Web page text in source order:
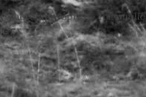
appropriate for public